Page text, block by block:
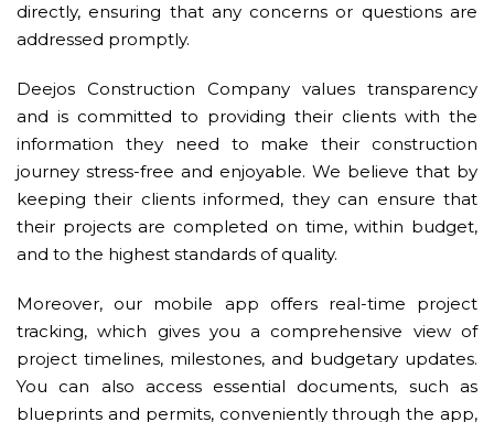
directly, ensuring that any concerns or questions are
addressed promptly.
Deejos Construction Company values transparency
and is committed to providing their clients with the
information they need to make their construction
journey stress-free and enjoyable. We believe that by
keeping their clients informed, they can ensure that
their projects are completed on time, within budget,
and to the highest standards of quality.
Moreover, our mobile app offers real-time project
tracking, which gives you a comprehensive view of
project timelines, milestones, and budgetary updates.
You can also access essential documents, such as
blueprints and permits, conveniently through the app,